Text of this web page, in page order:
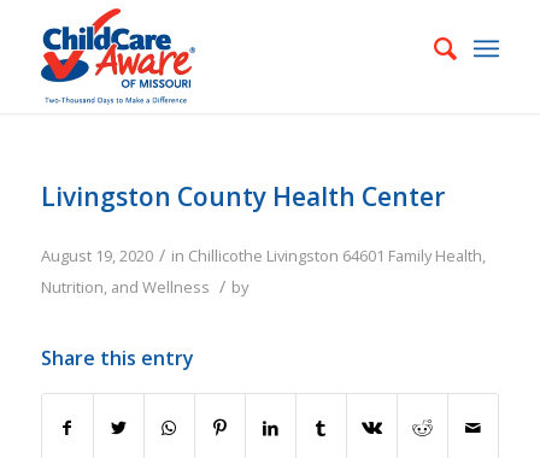
Livingston County Health Center
August 19, 2020 / in Chillicothe Livingston 64601 Family Health,
Nutrition, and Wellness / by
Share this entry